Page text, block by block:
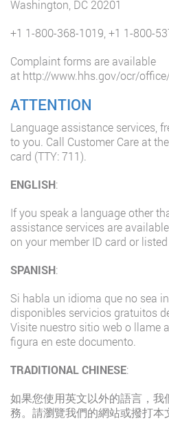
Washington, DC 20201
+1 1-800-368-1019 +1 1-800-
Complaint forms are available
at http://www.hhs.gov/ocr/
ATTENTION
Language assistance services,
to you. Call Customer Care at
card (TTY: 711).
ENGLISH:
If you speak a language other
assistance services are
on your member ID card or
SPANISH:
Si habla un idioma que no sea
disponibles servicios gratuitos
Visite nuestro sitio web o llame
figura en este documento.
TRADITIONAL CHINESE:
如果您使用英文以外的語言，我
務。請瀏覽我們的網站或撥打本